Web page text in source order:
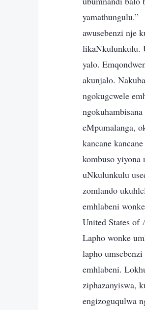
yamathungulu.”
awusebenzi nje
likaNkulunkulu.
yalo.
akunjalo.
ngokugcwele
eMpumalanga,
kancane
kombuso yiyona
uNkulunkulu
zomlando
emhlabeni
United States of
Lapho wonke
lapho
emhlabeni.
ziphazanyiswa,
engizoguqulwa